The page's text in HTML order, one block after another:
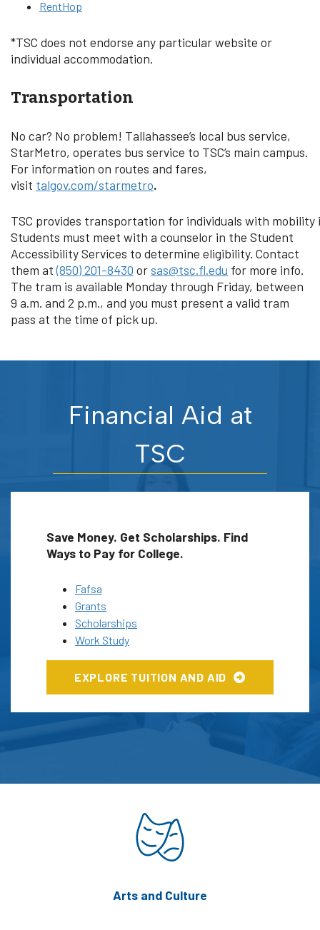
RentHop
*TSC does not endorse any particular website or
individual accommodation.
Transportation
No car? No problem! Tallahassee’s local bus service,
StarMetro, operates bus service to TSC’s main campus.
For information on routes and fares,
visit talgov.com/starmetro.
TSC provides transportation for individuals with mobility
Students must meet with a counselor in the Student
Accessibility Services to determine eligibility. Contact
them at(850) 201-8430 orsas@tsc.fl.edu for more info.
The tram is available Monday through Friday, between
9 a.m. and 2 p.m., and you must present a valid tram
pass at the time of pick up.
Financial Aid at
TSC
Save Money. Get Scholarships. Find
Ways to Pay for College.
Fafsa
Grants
Scholarships
Work Study
EXPLORE TUITION AND AID
Arts and Culture